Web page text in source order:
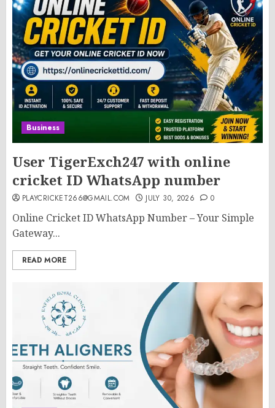
Business
User TigerExch247 with online
cricket ID WhatsApp number
PLAYCRICKET266@GMAIL.COM JULY 30, 2026 0
Online Cricket ID WhatsApp Number – Your Simple
Gateway...
READ MORE